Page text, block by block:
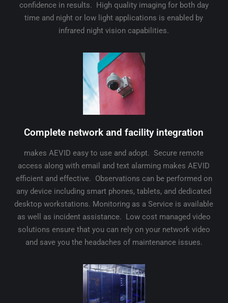
confidence in results. High quality imaging for both day
time and night or low light applications is enabled by
infrared night vision capabilities.
Complete network and facility integration
makes AEVID easy to use and adopt. Secure remote
access along with email and text alarming makes AEVID
efficient and effective. Observations can be performed on
any device including smart phones, tablets, and dedicated
desktop workstations. Monitoring as a Service is available
as well as incident assistance. Low cost managed video
solutions ensure that you can rely on your network video
and save you the headaches of maintenance issues.